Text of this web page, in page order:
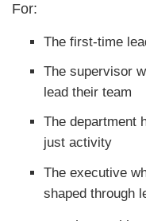
For:
The first-time
The supervisor
lead their team
The department
just activity
The executive
shaped through